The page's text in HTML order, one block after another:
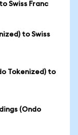
Swiss Franc
to Swiss
Tokenized) to
(Ondo